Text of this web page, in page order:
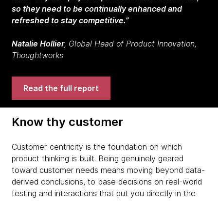
so they need to be continually enhanced and
refreshed to stay competitive.”
Natalie Hollier, Global Head of Product Innovation,
Thoughtworks
Read the full report
Know thy customer
Customer-centricity is the foundation on which
product thinking is built. Being genuinely geared
toward customer needs means moving beyond data-
derived conclusions, to base decisions on real-world
testing and interactions that put you directly in the